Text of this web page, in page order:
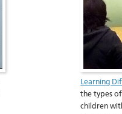
Learning
the types
children